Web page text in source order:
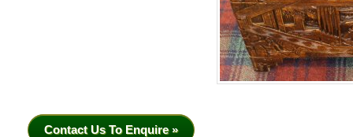
Contact Us To Enquire »